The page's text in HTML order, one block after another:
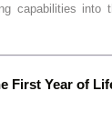
capabilities into
First Year of